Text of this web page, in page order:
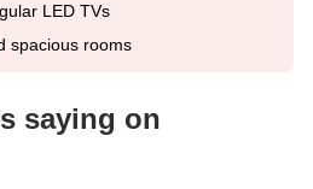
LED TVs
spacious rooms
saying on